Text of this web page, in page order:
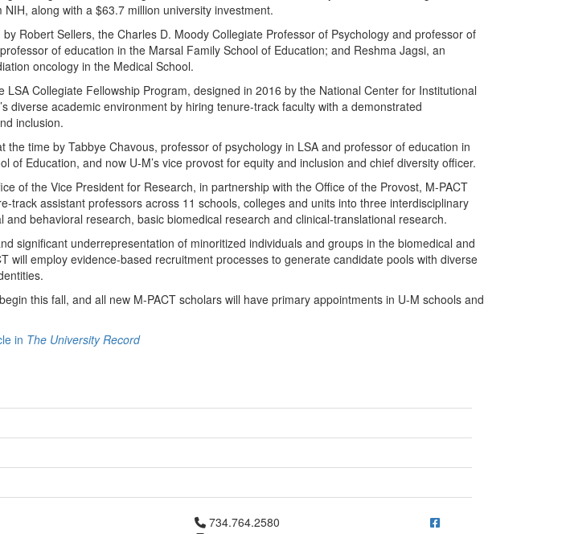
along with a $63.7 million university investment.
Robert Sellers, the Charles D. Moody Collegiate Professor of Psychology and professor of
of education in the Marsal Family School of Education; and Reshma Jagsi, an
oncology in the Medical School.
LSA Collegiate Fellowship Program, designed in 2016 by the National Center for Institutional
diverse academic environment by hiring tenure-track faculty with a demonstrated
inclusion.
the time by Tabbye Chavous, professor of psychology in LSA and professor of education in
of Education, and now U-M’s vice provost for equity and inclusion and chief diversity officer.
of the Vice President for Research, in partnership with the Office of the Provost, M-PACT
track assistant professors across 11 schools, colleges and units into three interdisciplinary
and behavioral research, basic biomedical research and clinical-translational research.
significant underrepresentation of minoritized individuals and groups in the biomedical and
will employ evidence-based recruitment processes to generate candidate pools with diverse
this fall, and all new M-PACT scholars will have primary appointments in U-M schools and
in The University Record
Click to call 734.764.2580
734.764.2580